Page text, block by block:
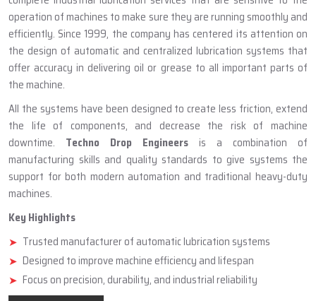
ABOUT TECHNO DROP ENGINEERS
Lubrication System Manufacturer
In India
Lubrication System Manufacturers in Indiathat provide
complete industrial lubrication services that are sensitive to the
operation of machines to make sure they are running smoothly and
efficiently. Since 1999, the company has centered its attention on
the design of automatic and centralized lubrication systems that
offer accuracy in delivering oil or grease to all important parts of
the machine.